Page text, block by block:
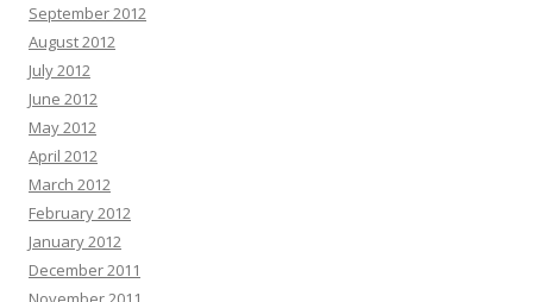
September 2012
August 2012
July 2012
June 2012
May 2012
April 2012
March 2012
February 2012
January 2012
December 2011